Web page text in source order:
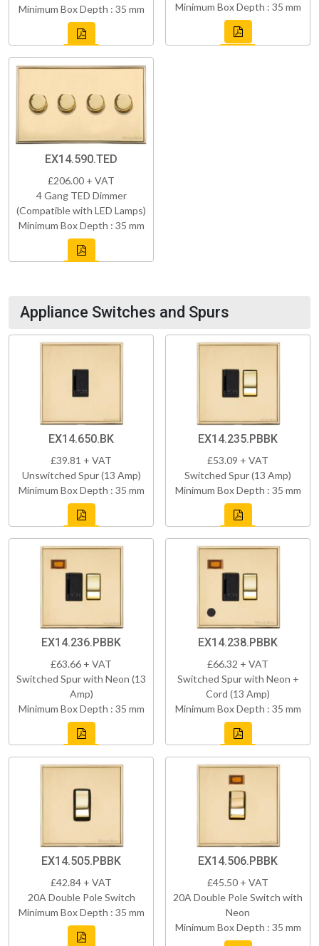
Minimum Box Depth : 35 mm Minimum Box Depth : 35 mm
EX14.590.TED
£206.00 + VAT
4 Gang TED Dimmer
(Compatible with LED Lamps)
Minimum Box Depth : 35 mm
Appliance Switches and Spurs
EX14.650.BK
£39.81 + VAT
Unswitched Spur (13 Amp)
Minimum Box Depth : 35 mm
EX14.235.PBBK
£53.09 + VAT
Switched Spur (13 Amp)
Minimum Box Depth : 35 mm
EX14.236.PBBK
£63.66 + VAT
Switched Spur with Neon (13
Amp)
Minimum Box Depth : 35 mm
EX14.238.PBBK
£66.32 + VAT
Switched Spur with Neon +
Cord (13 Amp)
Minimum Box Depth : 35 mm
EX14.505.PBBK
£42.84 + VAT
20A Double Pole Switch
Minimum Box Depth : 35 mm
EX14.506.PBBK
£45.50 + VAT
20A Double Pole Switch with
Neon
Minimum Box Depth : 35 mm